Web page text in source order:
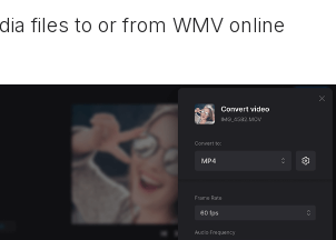
files to or from WMV online